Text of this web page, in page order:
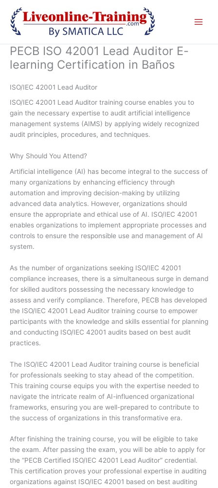
content
PECB ISO 42001 Lead Auditor E-
learning Certification in Baños
ISO/IEC 42001 Lead Auditor
ISO/IEC 42001 Lead Auditor training course enables you to
gain the necessary expertise to audit artificial intelligence
management systems (AIMS) by applying widely recognized
audit principles, procedures, and techniques.
Why Should You Attend?
Artificial intelligence (AI) has become integral to the success of
many organizations by enhancing efficiency through
automation and improving decision-making by utilizing
advanced data analytics. However, organizations should
ensure the appropriate and ethical use of AI. ISO/IEC 42001
enables organizations to implement appropriate processes and
controls to ensure the responsible use and management of AI
system.
As the number of organizations seeking ISO/IEC 42001
compliance increases, there is a simultaneous surge in demand
for skilled auditors possessing the necessary knowledge to
assess and verify compliance. Therefore, PECB has developed
the ISO/IEC 42001 Lead Auditor training course to empower
participants with the knowledge and skills essential for planning
and conducting ISO/IEC 42001 audits based on best audit
practices.
The ISO/IEC 42001 Lead Auditor training course is beneficial
for professionals seeking to stay ahead of the competition.
This training course equips you with the expertise needed to
navigate the intricate realm of AI-influenced organizational
frameworks, ensuring you are well-prepared to contribute to
the success of organizations in this transformative era.
After finishing the training course, you will be eligible to take
the exam. After passing the exam, you will be able to apply for
the “PECB Certified ISO/IEC 42001 Lead Auditor” credential.
This certification proves your professional expertise in auditing
organizations against ISO/IEC 42001 based on best auditing